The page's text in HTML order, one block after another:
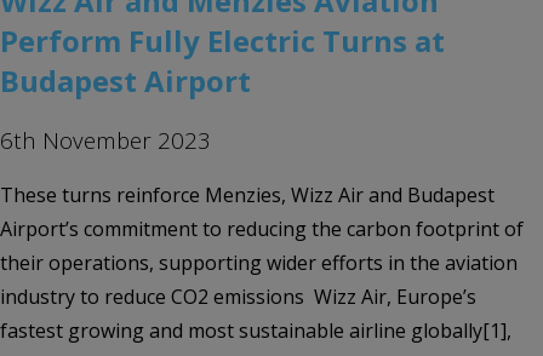
Perform Fully Electric Turns at
Budapest Airport
6th November 2023
These turns reinforce Menzies, Wizz Air and Budapest
Airport’s commitment to reducing the carbon footprint of
their operations, supporting wider efforts in the aviation
industry to reduce CO2 emissions Wizz Air, Europe’s
fastest growing and most sustainable airline globally[1],